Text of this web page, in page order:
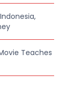
Teaches